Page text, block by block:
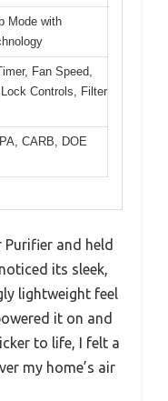
Mode with
Fan Speed,
Controls, Filter
CARB, DOE
Purifier and held
its sleek,
lightweight feel
it on and
to life, I felt a
my home’s air